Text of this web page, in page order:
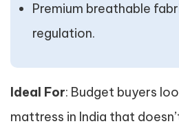
Premium breathable
regulation.
Ideal For: Budget buyers
mattress in India that